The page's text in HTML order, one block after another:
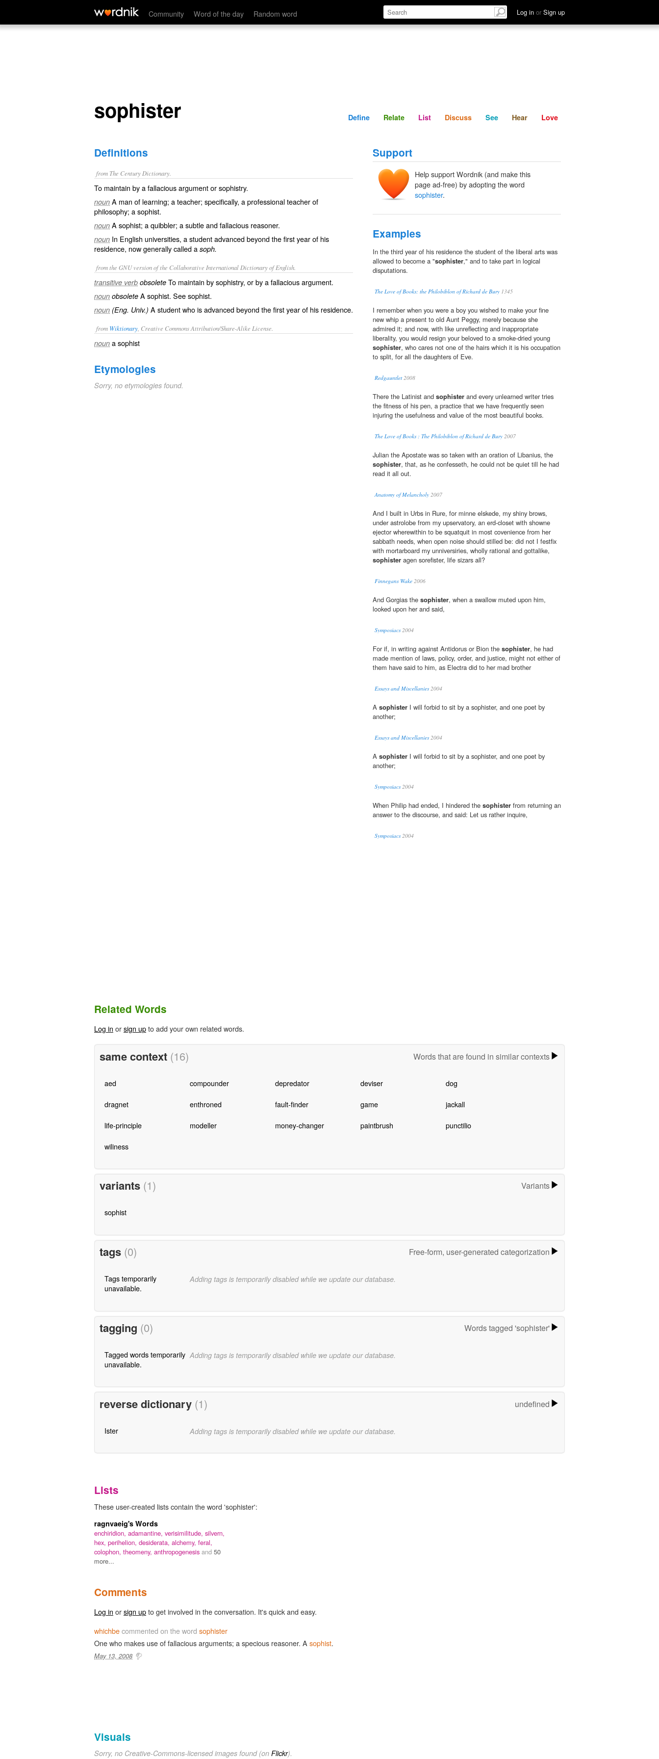
Community Word of the day Random word Log in or Sign up
sophister Define Relate Discuss See Hear
sophister Define Relate List Discuss See Hear Love
Definitions
from The Century Dictionary.
To maintain by a fallacious argument or sophistry.
noun A man of learning; a teacher; specifically, a professional teacher of
philosophy; a sophist.
noun A sophist; a quibbler; a subtle and fallacious reasoner.
noun In English universities, a student advanced beyond the first year of his
residence, now generally called a soph.
from the GNU version of the Collaborative International Dictionary of English.
transitive verb obsolete To maintain by sophistry, or by a fallacious argument.
noun obsolete A sophist. Seesophist.
noun (Eng. Univ.) A student who is advanced beyond the first year of his residence.
from Wiktionary , Creative Commons Attribution/Share-Alike License.
noun asophist
Etymologies
Sorry, no etymologies found.
Support
Help support Wordnik (and make this
page ad-free) by adopting the word
sophister.
Examples
In the third year of his residence the student of the liberal arts was
allowed to become a "sophister," and to take part in logical
disputations.
The Love of Books: the Philobiblon of Richard de Bury 1345
I remember when you were a boy you wished to make your fine
new whip a present to old Aunt Peggy, merely because she
admired it; and now, with like unreflecting and inappropriate
liberality, you would resign your beloved to a smoke-dried young
sophister, who cares not one of the hairs which it is his occupation
to split, for all the daughters of Eve.
Redgauntlet2008
There the Latinist and sophister and every unlearned writer tries
the fitness of his pen, a practice that we have frequently seen
injuring the usefulness and value of the most beautiful books.
The Love of Books : The Philobiblon of Richard de Bury 2007
Julian the Apostate was so taken with an oration of Libanius, the
sophister, that, as he confesseth, he could not be quiet till he had
read it all out.
Anatomy of Melancholy 2007
And I built in Urbs in Rure, for minne elskede, my shiny brows,
under astrolobe from my upservatory, an erd-closet with showne
ejector wherewithin to be squatquit in most covenience from her
sabbath needs, when open noise should stilled be: did not I festfix
with mortarboard my unniversiries, wholly rational and gottalike,
sophister agen sorefister, life sizars all?
Finnegans Wake 2006
And Gorgias the sophister, when a swallow muted upon him,
looked upon her and said,
Symposiacs2004
For if, in writing against Antidorus or Bion the sophister, he had
made mention of laws, policy, order, and justice, might not either of
them have said to him, as Electra did to her mad brother
Essays and Miscellanies2004
A sophister I will forbid to sit by a sophister, and one poet by
another;
Essays and Miscellanies2004
A sophister I will forbid to sit by a sophister, and one poet by
another;
Symposiacs2004
When Philip had ended, I hindered the sophister from returning an
answer to the discourse, and said: Let us rather inquire,
Symposiacs2004
Related Words
Log in orsign upto add your own related words.
same context (16) Words that are found in similar contexts
aed compounder depredator deviser dog
dragnet enthroned fault-finder game jackall
life-principle modeller money-changer paintbrush punctilio
wiliness
variants (1) Variants
sophist
tags (0) Free-form, user-generated categorization
Tags temporarily
unavailable.
Adding tags is temporarily disabled while we update our database.
tagging (0) Words tagged 'sophister'
Tagged words temporarily
unavailable.
Adding tags is temporarily disabled while we update our database.
reverse dictionary (1) undefined
Ister Adding tags is temporarily disabled while we update our database.
Lists
These user-created lists contain the word 'sophister':
ragnvaeig's Words
enchiridion, adamantine, verisimilitude, silvern,
hex, perihelion, desiderata, alchemy, feral,
colophon, theomeny, anthropogenesis and 50
more...
Comments
Log in orsign upto get involved in the conversation. It's quick and easy.
whichbecommented on the word sophister
One who makes use of fallacious arguments; a specious reasoner. A sophist.
May 13, 2008
Visuals
Sorry, no Creative-Commons-licensed images found (on Flickr).